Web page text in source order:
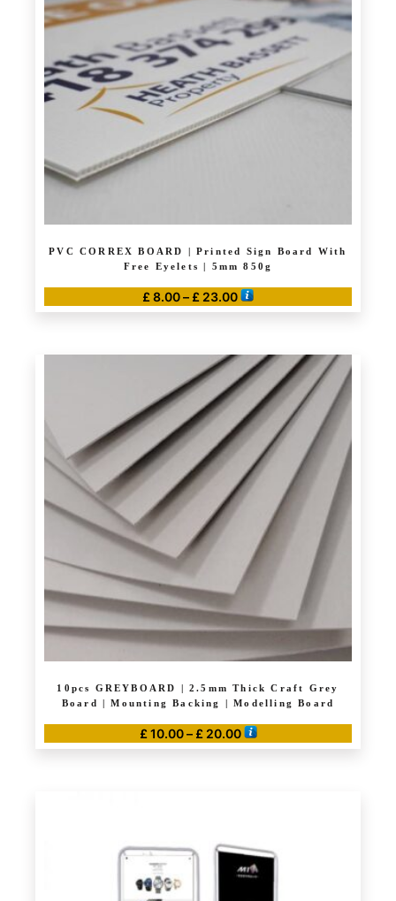
PVC CORREX BOARD | Printed Sign Board With
Free Eyelets | 5mm 850g
£ 8.00– £ 23.00Price
range:
through
£ 23.00
has
multiple
variants.
The
options
may
be
chosen
on
the
product
page
10pcs GREYBOARD | 2.5mm Thick Craft Grey
Board | Mounting Backing | Modelling Board
£10.00 – £20.00Price
range:
variants.